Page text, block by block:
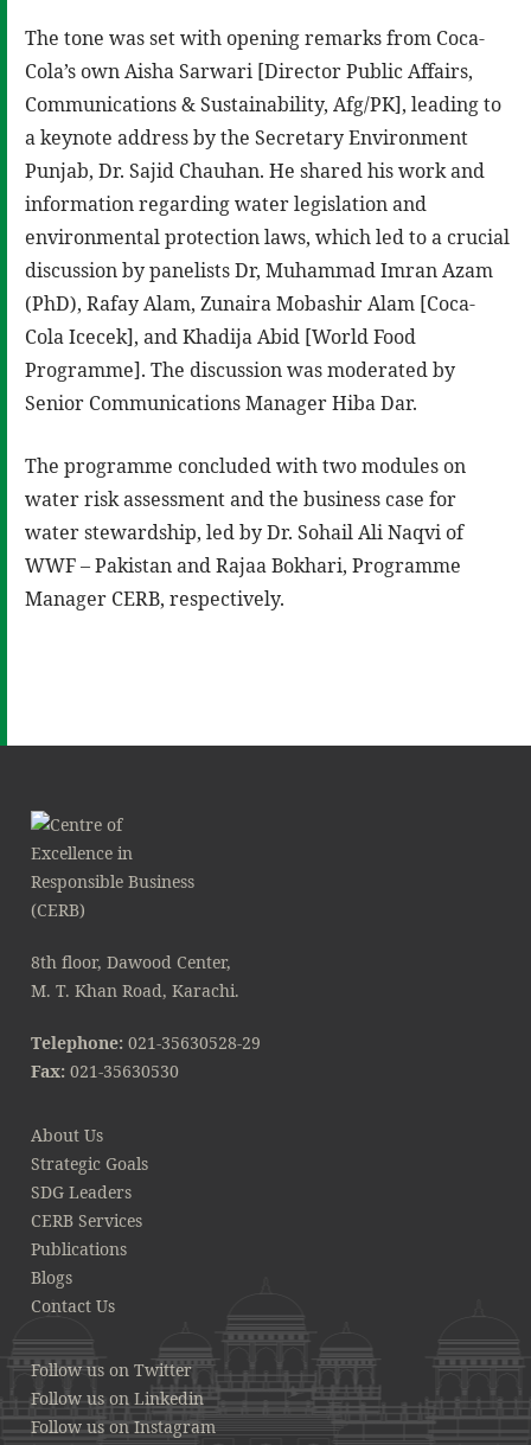
The tone was set with opening remarks from Coca-
Cola’s own Aisha Sarwari [Director Public Affairs,
Communications & Sustainability, Afg/PK], leading to
a keynote address by the Secretary Environment
Punjab, Dr. Sajid Chauhan. He shared his work and
information regarding water legislation and
environmental protection laws, which led to a crucial
discussion by panelists Dr, Muhammad Imran Azam
(PhD), Rafay Alam, Zunaira Mobashir Alam [Coca-
Cola Icecek], and Khadija Abid [World Food
Programme]. The discussion was moderated by
Senior Communications Manager Hiba Dar.
The programme concluded with two modules on
water risk assessment and the business case for
water stewardship, led by Dr. Sohail Ali Naqvi of
WWF – Pakistan and Rajaa Bokhari, Programme
Manager CERB, respectively.
8th floor, Dawood Center,
M. T. Khan Road, Karachi.
Telephone: 021-35630528-29
Fax: 021-35630530
About Us
Strategic Goals
SDG Leaders
CERB Services
Publications
Blogs
Contact Us
Follow us on Twitter
Follow us on Linkedin
Follow us on Instagram